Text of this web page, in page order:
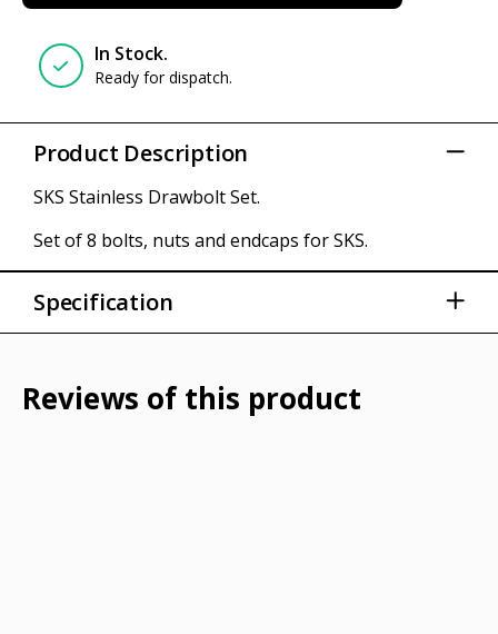
In Stock.
Ready for dispatch.
Product Description
SKS Stainless Drawbolt Set.
Set of 8 bolts, nuts and endcaps for SKS.
Specification
Fender parts
Reviews of this product